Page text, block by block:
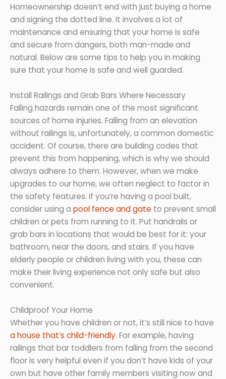
Homeownership doesn’t end with just buying a home
and signing the dotted line. It involves a lot of
maintenance and ensuring that your home is safe
and secure from dangers, both man-made and
natural. Below are some tips to help you in making
sure that your home is safe and well guarded.
Install Railings and Grab Bars Where Necessary
Falling hazards remain one of the most significant
sources of home injuries. Falling from an elevation
without railings is, unfortunately, a common domestic
accident. Of course, there are building codes that
prevent this from happening, which is why we should
always adhere to them. However, when we make
upgrades to our home, we often neglect to factor in
the safety features. If you’re having a pool built,
consider using a pool fence and gate to prevent small
children or pets from running to it. Put handrails or
grab bars in locations that would be best for it: your
bathroom, near the doors, and stairs. If you have
elderly people or children living with you, these can
make their living experience not only safe but also
convenient.
Childproof Your Home
Whether you have children or not, it’s still nice to have
a house that’s child-friendly. For example, having
railings that bar toddlers from falling from the second
floor is very helpful even if you don’t have kids of your
own but have other family members visiting now and